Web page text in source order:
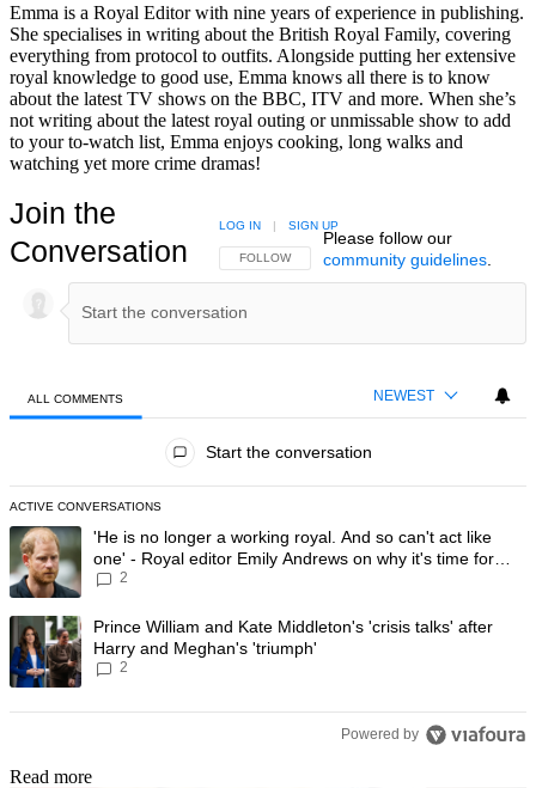
Emma is a Royal Editor with nine years of experience in publishing.
She specialises in writing about the British Royal Family, covering
everything from protocol to outfits. Alongside putting her extensive
royal knowledge to good use, Emma knows all there is to know
about the latest TV shows on the BBC, ITV and more. When she’s
not writing about the latest royal outing or unmissable show to add
to your to-watch list, Emma enjoys cooking, long walks and
watching yet more crime dramas!
Join the
Conversation
FOLLOW THIS CONVERSATION TO BE NOTIFIED
FOLLOW
LOG IN | SIGN UP
Please follow our
community guidelines.
ALL COMMENTS NEWEST
Start the conversation
ACTIVE CONVERSATIONS
The following is a list of the most commented articles in the last 7
A trending article titled "'He is no longer a working royal. And so
'He is no longer a working royal. And so can't act like
one' - Royal editor Emily Andrews on why it's time for
Prince Harry to stop
2
A trending article titled "Prince William and Kate Middleton's 'crisis
Prince William and Kate Middleton's 'crisis talks' after
Harry and Meghan's 'triumph'
2
Powered by
Read more